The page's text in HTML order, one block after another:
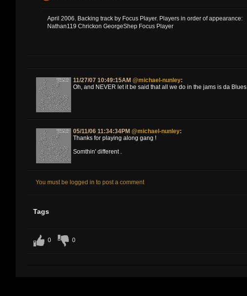
April 2006. Backing track by Focus Player. Players in order of appearance:
Nathan119 Chrickon GeorgeShep Focus Player
11/27/07 10:49:15AM@michael-nunley:
Oh, and NEVER let it be said that all we do in the jams is da Blues
05/11/06 11:34:34PM@michael-nunley:
Thanks for playing along gang !
Somthin' different .
You must be logged in to post a comment
Tags
0 0